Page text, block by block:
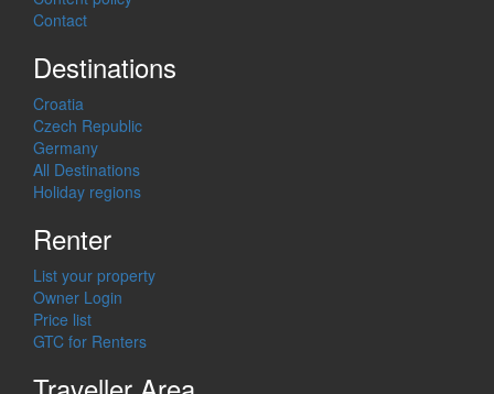
Contact
Destinations
Croatia
Czech Republic
Germany
All Destinations
Holiday regions
Renter
List your property
Owner Login
Price list
GTC for Renters